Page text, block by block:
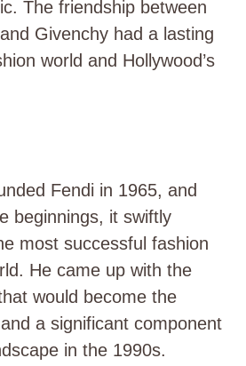
The friendship between
Givenchy had a lasting
world and Hollywood’s
Fendi in 1965, and
beginnings, it swiftly
most successful fashion
He came up with the
would become the
a significant component
in the 1990s.